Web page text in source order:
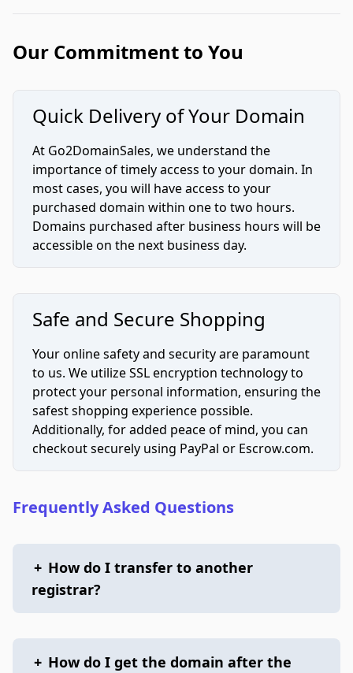
Our Commitment to You
Quick Delivery of Your Domain
At Go2DomainSales, we understand the
importance of timely access to your domain. In
most cases, you will have access to your
purchased domain within one to two hours.
Domains purchased after business hours will be
accessible on the next business day.
Safe and Secure Shopping
Your online safety and security are paramount
to us. We utilize SSL encryption technology to
protect your personal information, ensuring the
safest shopping experience possible.
Additionally, for added peace of mind, you can
checkout securely using PayPal or Escrow.com.
Frequently Asked Questions
+ How do I transfer to another
registrar?
+ How do I get the domain after the